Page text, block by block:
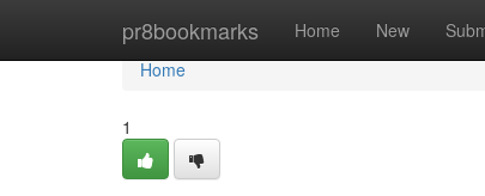
pr8bookmarks Home New
Home
Home
1